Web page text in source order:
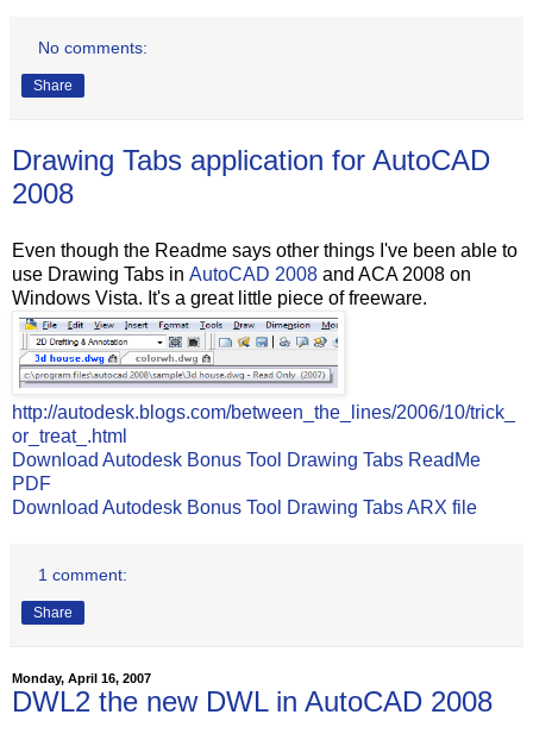
No comments:
Share
Drawing Tabs application for AutoCAD
2008
Even though the Readme says other things I've been able to
use Drawing Tabs in AutoCAD 2008 and ACA 2008 on
Windows Vista. It's a great little piece of freeware.
http://autodesk.blogs.com/between_the_lines/2006/10/trick_
or_treat_.html
Download Autodesk Bonus Tool Drawing Tabs ReadMe
PDF
Download Autodesk Bonus Tool Drawing Tabs ARX file
1 comment:
Share
Monday, April 16, 2007
DWL2 the new DWL in AutoCAD 2008